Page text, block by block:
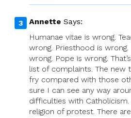
Annette Says:
Humanae vitae is wrong.
wrong. Priesthood is
wrong. Pope is wrong.
list of complaints. The new
fry compared with those
sure I can see any way
difficulties with
religion of protest. There